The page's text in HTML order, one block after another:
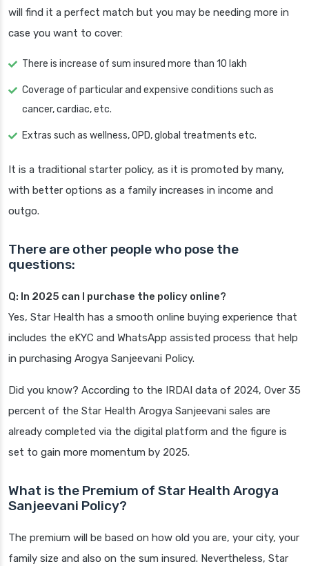
will find it a perfect match but you may be needing more in
case you want to cover:
There is increase of sum insured more than 10 lakh
Coverage of particular and expensive conditions such as
cancer, cardiac, etc.
Extras such as wellness, OPD, global treatments etc.
It is a traditional starter policy, as it is promoted by many,
with better options as a family increases in income and
outgo.
There are other people who pose the
questions:
Q: In 2025 can I purchase the policy online?
Yes, Star Health has a smooth online buying experience that
includes the eKYC and WhatsApp assisted process that help
in purchasing Arogya Sanjeevani Policy.
Did you know? According to the IRDAI data of 2024, Over 35
percent of the Star Health Arogya Sanjeevani sales are
already completed via the digital platform and the figure is
set to gain more momentum by 2025.
What is the Premium of Star Health Arogya
Sanjeevani Policy?
The premium will be based on how old you are, your city, your
family size and also on the sum insured. Nevertheless, Star